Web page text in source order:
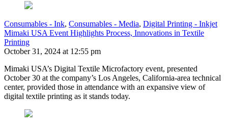
Consumables - Ink, Consumables - Media, Digital Printing - Inkjet
Mimaki USA Event Highlights Process, Innovations in Textile
Printing
October 31, 2024 at 12:55 pm
Mimaki USA’s Digital Textile Microfactory event, presented
October 30 at the company’s Los Angeles, California-area technical
center, provided those in attendance with an expansive view of
digital textile printing as it stands today.